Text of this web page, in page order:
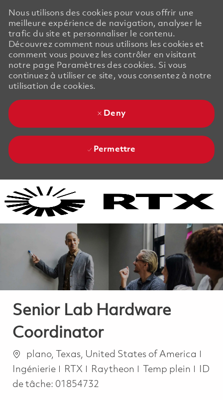
Nous utilisons des cookies pour vous offrir une
meilleure expérience de navigation, analyser le
trafic du site et personnaliser le contenu.
Découvrez comment nous utilisons les cookies et
comment vous pouvez les contrôler en visitant
notre page Paramètres des cookies. Si vous
continuez à utiliser ce site, vous consentez à notre
utilisation de cookies.
Deny
Permettre
Senior Lab Hardware
Coordinator
Emplacement
plano, Texas, United States of America
Ingénierie
RTX Raytheon Job Type
Temp plein
ID
de tâche: 01854732